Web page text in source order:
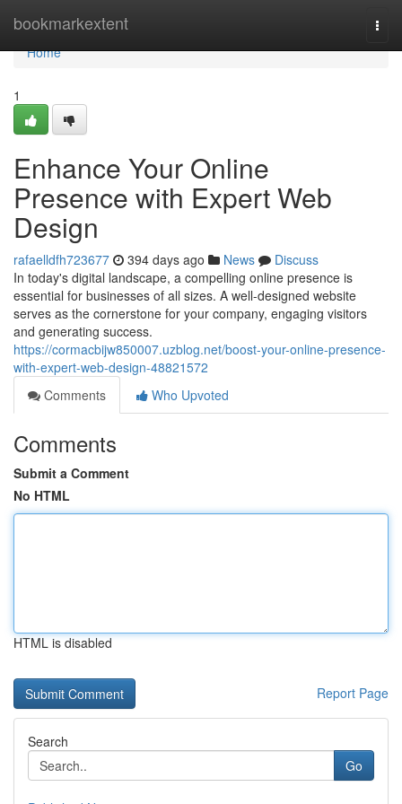
bookmarkextent
Home
Home
1
Enhance Your Online
Presence with Expert Web
Design
rafaelldfh723677 394 days ago News
Discuss
In today's digital landscape, a compelling online presence is
essential for businesses of all sizes. A well-designed website
serves as the cornerstone for your company, engaging visitors
and generating success.
https://cormacbijw850007.uzblog.net/boost-your-online-presence-
with-expert-web-design-48821572
Comments
Who Upvoted
Comments
Submit a Comment
No HTML
HTML is disabled
Report Page
Search
Go